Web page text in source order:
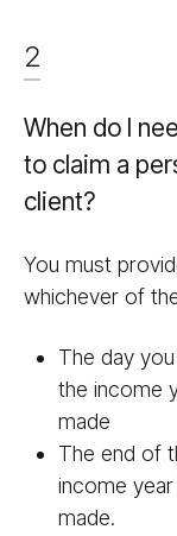
2
When do I
to claim a
client?
You must
whichever of
The day
the income
made
The end of
income
made.